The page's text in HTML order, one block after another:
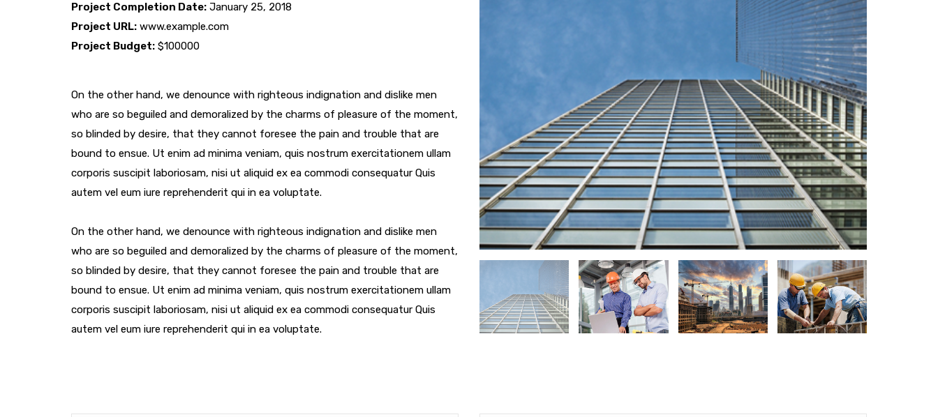
Project Completion Date: January 25, 2018
Project URL: www.example.com
Project Budget: $100000
On the other hand, we denounce with righteous indignation and dislike men
who are so beguiled and demoralized by the charms of pleasure of the moment,
so blinded by desire, that they cannot foresee the pain and trouble that are
bound to ensue. Ut enim ad minima veniam, quis nostrum exercitationem ullam
corporis suscipit laboriosam, nisi ut aliquid ex ea commodi consequatur Quis
autem vel eum iure reprehenderit qui in ea voluptate.
On the other hand, we denounce with righteous indignation and dislike men
who are so beguiled and demoralized by the charms of pleasure of the moment,
so blinded by desire, that they cannot foresee the pain and trouble that are
bound to ensue. Ut enim ad minima veniam, quis nostrum exercitationem ullam
corporis suscipit laboriosam, nisi ut aliquid ex ea commodi consequatur Quis
autem vel eum iure reprehenderit qui in ea voluptate.